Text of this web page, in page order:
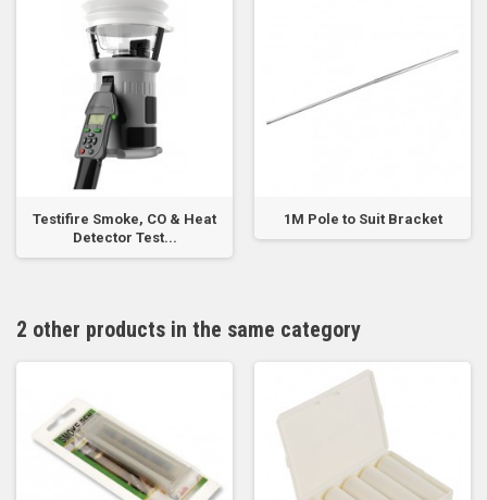
Testifire Smoke, CO & Heat
Detector Test...
1M Pole to Suit Bracket
2 other products in the same category